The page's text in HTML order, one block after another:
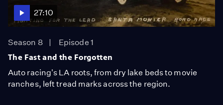
27:10
Season 8
Episode 1
The Fast and the Forgotten
Auto racing's LA roots, from dry lake beds to movie
ranches, left tread marks across the region.